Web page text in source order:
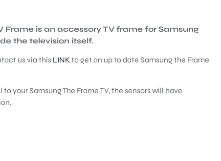
Frame is an accessory TV frame for Samsung
the television itself.
us via this LINK to get an up to date Samsung the Frame
your Samsung The Frame TV, the sensors will have